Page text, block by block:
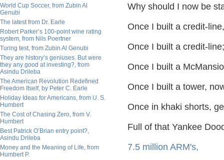
World Cup Soccer, from Zubin Al
Genubi
The latest from Dr. Earle
Robert Parker’s 100-point wine rating
system, from Nils Poertner
Turing test, from Zubin Al Genubi
They are history’s geniuses. But were
they any good at investing?, from
Asindu Drileba
The American Revolution Redefined
Freedom Itself, by Peter C. Earle
Holiday Ideas for Americans, from U. S.
Humbert
The Cost of Chasing Zero, from V.
Humbert
Best Patrick O’Brian entry point?,
Asindu Drileba
Money and the Meaning of Life, from
Humbert P.
Why should I now be
Once I built a credit-
Once I built a credit-
Once I built a
Once I built a tower,
Once in khaki shorts,
Full of that Yankee
7.5 million ARM's,